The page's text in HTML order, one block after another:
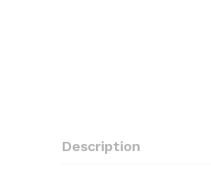
Description